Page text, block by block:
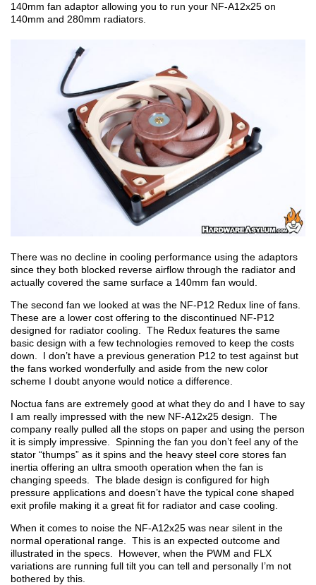
140mm fan adaptor allowing you to run your NF-A12x25 on
140mm and 280mm radiators.
There was no decline in cooling performance using the adaptors
since they both blocked reverse airflow through the radiator and
actually covered the same surface a 140mm fan would.
The second fan we looked at was the NF-P12 Redux line of fans.
These are a lower cost offering to the discontinued NF-P12
designed for radiator cooling. The Redux features the same
basic design with a few technologies removed to keep the costs
down. I don’t have a previous generation P12 to test against but
the fans worked wonderfully and aside from the new color
scheme I doubt anyone would notice a difference.
Noctua fans are extremely good at what they do and I have to say
I am really impressed with the new NF-A12x25 design. The
company really pulled all the stops on paper and using the person
it is simply impressive. Spinning the fan you don’t feel any of the
stator “thumps” as it spins and the heavy steel core stores fan
inertia offering an ultra smooth operation when the fan is
changing speeds. The blade design is configured for high
pressure applications and doesn’t have the typical cone shaped
exit profile making it a great fit for radiator and case cooling.
When it comes to noise the NF-A12x25 was near silent in the
normal operational range. This is an expected outcome and
illustrated in the specs. However, when the PWM and FLX
variations are running full tilt you can tell and personally I’m not
bothered by this.